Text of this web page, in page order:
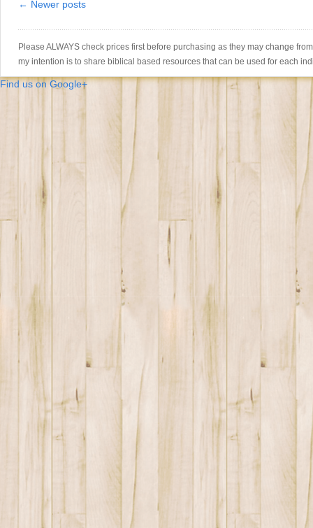
← Newer posts
Please ALWAYS check prices first before purchasing as they may change
my intention is to share biblical based resources that can be used for each
Find us on Google+